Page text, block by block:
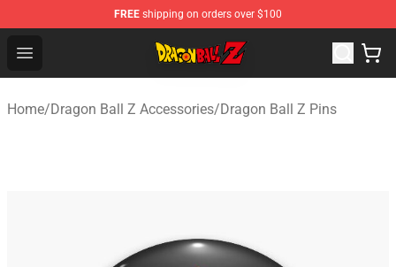
FREE shipping on orders over $100
Open menu
Dragon Ball Z Store - Official Dragon Ball Z Merchandise
Home/Dragon Ball Z Accessories/Dragon Ball Z Pins